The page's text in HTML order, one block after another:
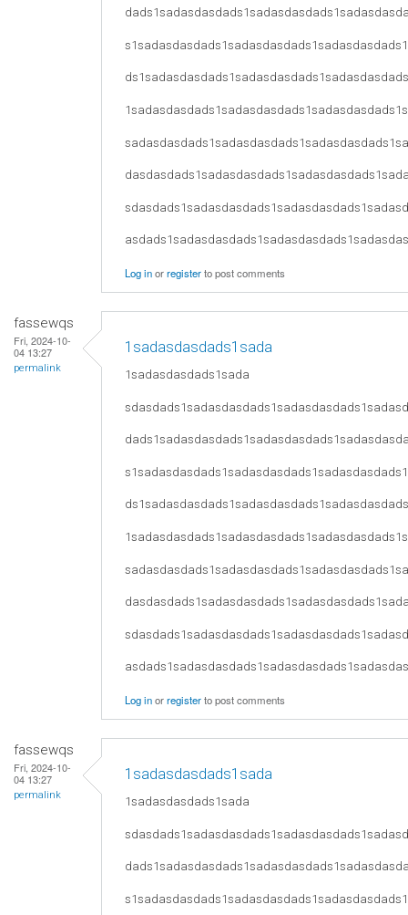
Log inorregisterto post comments
fassewqs
Fri, 2024-10-
04 13:27
permalink
1sadasdasdads1sada
1sadasdasdads1sada
Log inorregisterto post comments
fassewqs
Fri, 2024-10-
04 13:27
permalink
1sadasdasdads1sada
1sadasdasdads1sada